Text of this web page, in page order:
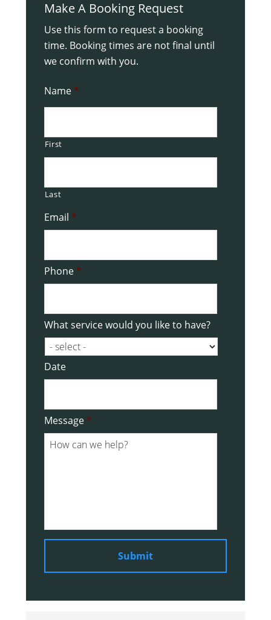
Make A Booking Request
Use this form to request a booking
time. Booking times are not final until
we confirm with you.
Name *
First
Last
Email *
Phone *
What service would you like to have?
Date
Date
Format:
DD
Message *